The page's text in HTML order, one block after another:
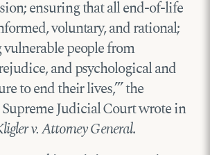
ensuring that all end-of-life
voluntary, and rational;
vulnerable people from
and psychological and
to end their lives,’” the
Judicial Court wrote in
v. Attorney General.